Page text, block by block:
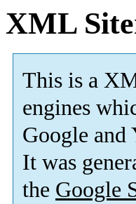
XML
This is a
engines
Google and
It was
the Google